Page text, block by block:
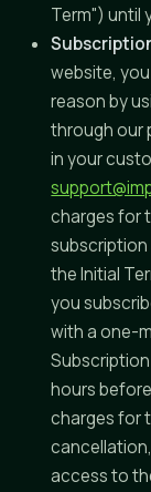
Term") until
website,
reason by
through our
in your
charges for
the Initial
you
with a one-
hours
charges for
access to